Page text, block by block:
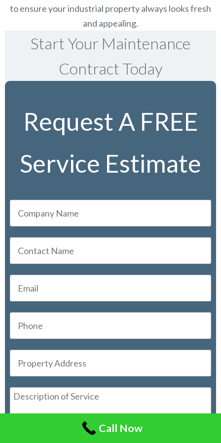
to ensure your industrial property always looks fresh
and appealing.
Start Your Maintenance
Contract Today
Request A FREE
Service Estimate
Call Now